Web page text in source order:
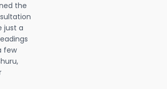
the
just a
few